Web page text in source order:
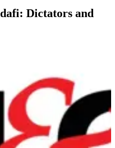
Dictators and